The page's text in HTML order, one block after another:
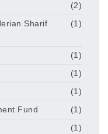
(2)
Sharif
(1)
(1)
(1)
(1)
Fund
(1)
(1)